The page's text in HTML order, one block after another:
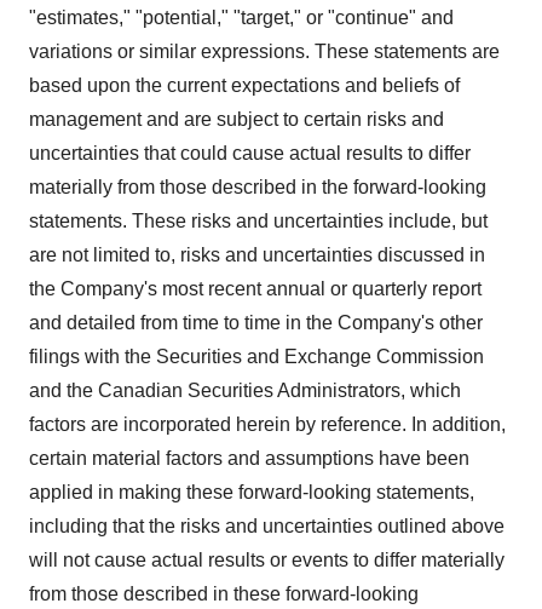
"estimates," "potential," "target," or "continue" and
variations or similar expressions. These statements are
based upon the current expectations and beliefs of
management and are subject to certain risks and
uncertainties that could cause actual results to differ
materially from those described in the forward-looking
statements. These risks and uncertainties include, but
are not limited to, risks and uncertainties discussed in
the Company's most recent annual or quarterly report
and detailed from time to time in the Company's other
filings with the Securities and Exchange Commission
and the Canadian Securities Administrators, which
factors are incorporated herein by reference. In addition,
certain material factors and assumptions have been
applied in making these forward-looking statements,
including that the risks and uncertainties outlined above
will not cause actual results or events to differ materially
from those described in these forward-looking